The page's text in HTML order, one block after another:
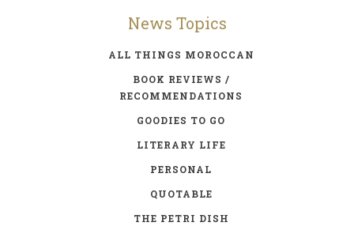
News Topics
ALL THINGS MOROCCAN
BOOK REVIEWS /
RECOMMENDATIONS
GOODIES TO GO
LITERARY LIFE
PERSONAL
QUOTABLE
THE PETRI DISH